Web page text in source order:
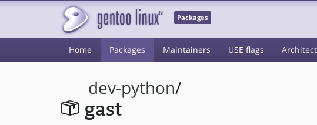
Packages
Home Packages Maintainers USE flags
dev-python/
gast